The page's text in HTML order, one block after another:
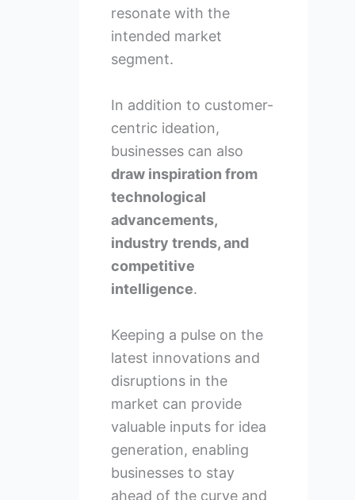
resonate with the
intended market
segment.
In addition to customer-
centric ideation,
businesses can also
draw inspiration from
technological
advancements,
industry trends, and
competitive
intelligence.
Keeping a pulse on the
latest innovations and
disruptions in the
market can provide
valuable inputs for idea
generation, enabling
businesses to stay
ahead of the curve and